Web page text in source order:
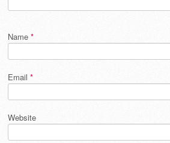
Name *
Email *
Website